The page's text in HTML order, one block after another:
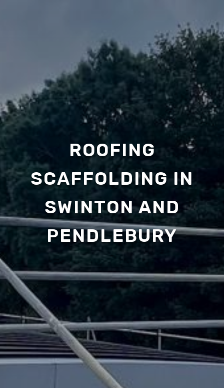
ROOFING
SCAFFOLDING IN
SWINTON AND
PENDLEBURY